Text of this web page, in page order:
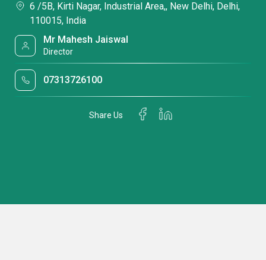
6 /5B, Kirti Nagar, Industrial Area,, New Delhi, Delhi,
110015, India
Mr Mahesh Jaiswal
Director
07313726100
Share Us